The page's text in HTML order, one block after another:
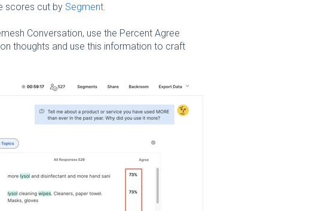
scores cut by Segment.
Conversation, use the Percent Agree
thoughts and use this information to craft